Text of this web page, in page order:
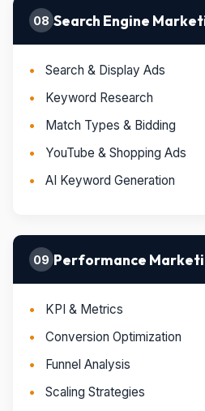
08 Search Engine
Search & Display Ads
Keyword Research
Match Types & Bidding
YouTube & Shopping Ads
AI Keyword Generation
09 Performance
KPI & Metrics
Conversion Optimization
Funnel Analysis
Scaling Strategies